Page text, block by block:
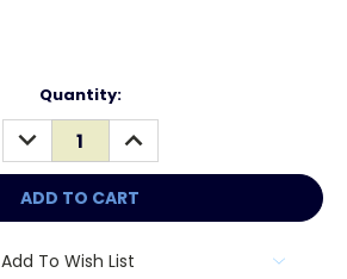
Quantity:
DECREASE
QUANTITY:
INCREASE
QUANTITY:
Add To Wish List